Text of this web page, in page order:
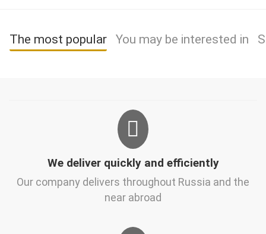
The most popular You may be interested in
We deliver quickly and efficiently
Our company delivers throughout Russia and the
near abroad